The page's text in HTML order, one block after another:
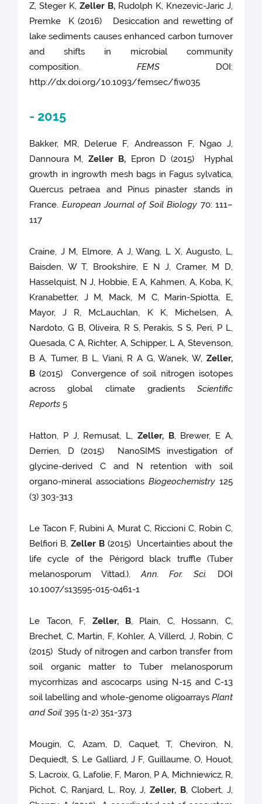
Z, Steger K,Zeller B, Rudolph K, Knezevic-Jaric J,
Premke K (2016) Desiccation and rewetting of
lake sediments causes enhanced carbon turnover
and shifts in microbial community
composition. FEMS DOI:
http://dx.doi.org/10.1093/femsec/fiw035
- 2015
Bakker, MR, Delerue F, Andreasson F, Ngao J,
Dannoura M, Zeller B, Epron D (2015) Hyphal
growth in ingrowth mesh bags in Fagus sylvatica,
Quercus petraea and Pinus pinaster stands in
France. European Journal of Soil Biology 70: 111–
117
Craine, J M, Elmore, A J, Wang, L X, Augusto, L,
Baisden, W T, Brookshire, E N J, Cramer, M D,
Hasselquist, N J, Hobbie, E A, Kahmen, A, Koba, K,
Kranabetter, J M, Mack, M C, Marin-Spiotta, E,
Mayor, J R, McLauchlan, K K, Michelsen, A,
Nardoto, G B, Oliveira, R S, Perakis, S S, Peri, P L,
Quesada, C A, Richter, A, Schipper, L A, Stevenson,
B A, Tumer, B L, Viani, R A G, Wanek, W, Zeller,
B (2015) Convergence of soil nitrogen isotopes
across global climate gradients Scientific
Reports 5
Hatton, P J, Remusat, L, Zeller, B, Brewer, E A,
Derrien, D (2015) NanoSIMS investigation of
glycine-derived C and N retention with soil
organo-mineral associations Biogeochemistry125
(3) 303-313
Le Tacon F, Rubini A, Murat C, Riccioni C, Robin C,
Belfiori B,Zeller B (2015) Uncertainties about the
life cycle of the Périgord black truffle (Tuber
melanosporum Vittad.).Ann. For. Sci. DOI
10.1007/s13595-015-0461-1
Le Tacon, F, Zeller, B, Plain, C, Hossann, C,
Brechet, C, Martin, F, Kohler, A, Villerd, J, Robin, C
(2015) Study of nitrogen and carbon transfer from
soil organic matter to Tuber melanosporum
mycorrhizas and ascocarps using N-15 and C-13
soil labelling and whole-genome oligoarrays Plant
and Soil 395 (1-2) 351-373
Mougin, C, Azam, D, Caquet, T, Cheviron, N,
Dequiedt, S, Le Galliard, J F, Guillaume, O, Houot,
S, Lacroix, G, Lafolie, F, Maron, P A, Michniewicz, R,
Pichot, C, Ranjard, L, Roy, J, Zeller, B, Clobert, J,